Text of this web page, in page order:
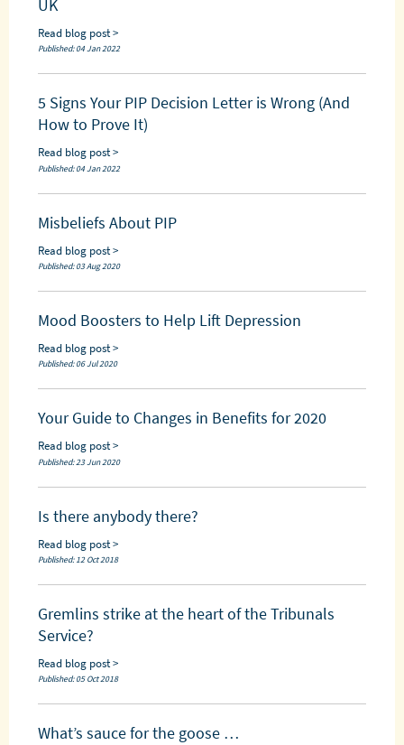
UK
Read blog post >
Published: 04 Jan 2022
5 Signs Your PIP Decision Letter is Wrong (And
How to Prove It)
Read blog post >
Published: 04 Jan 2022
Misbeliefs About PIP
Read blog post >
Published: 03 Aug 2020
Mood Boosters to Help Lift Depression
Read blog post >
Published: 06 Jul 2020
Your Guide to Changes in Benefits for 2020
Read blog post >
Published: 23 Jun 2020
Is there anybody there?
Read blog post >
Published: 12 Oct 2018
Gremlins strike at the heart of the Tribunals
Service?
Read blog post >
Published: 05 Oct 2018
What’s sauce for the goose …